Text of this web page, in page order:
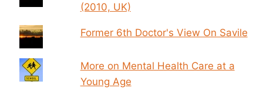
(2010, UK)
Former 6th Doctor's View On Savile
More on Mental Health Care at a
Young Age